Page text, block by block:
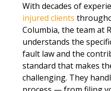
With decades of
injured clients
Columbia, the team at
understands the
fault law and the
standard that makes
challenging. They